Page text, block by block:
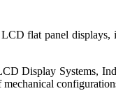
flat panel
Systems,